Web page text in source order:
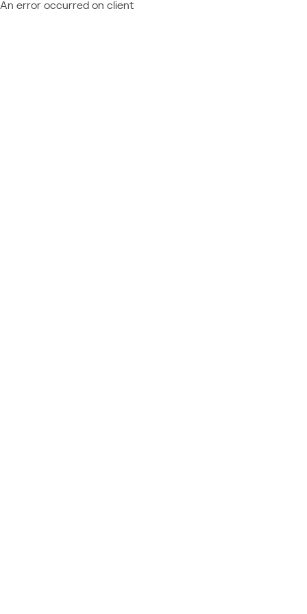
An error occurred on client